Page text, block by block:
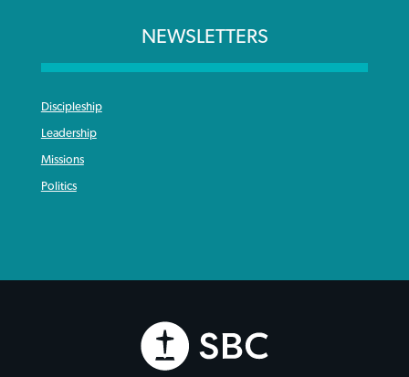
NEWSLETTERS
Discipleship
Leadership
Missions
Politics